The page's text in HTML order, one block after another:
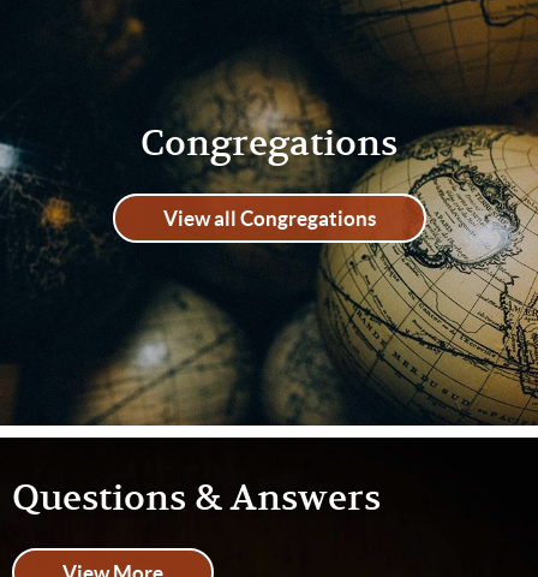
Congregations
View all Congregations
Questions & Answers